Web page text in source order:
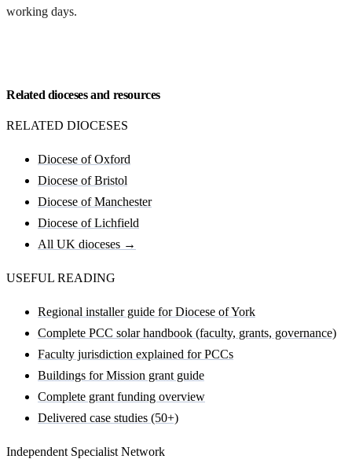
working days.
Related dioceses and resources
RELATED DIOCESES
Diocese of Oxford
Diocese of Bristol
Diocese of Manchester
Diocese of Lichfield
All UK dioceses →
USEFUL READING
Regional installer guide for Diocese of York
Complete PCC solar handbook (faculty, grants, governance)
Faculty jurisdiction explained for PCCs
Buildings for Mission grant guide
Complete grant funding overview
Delivered case studies (50+)
Independent Specialist Network